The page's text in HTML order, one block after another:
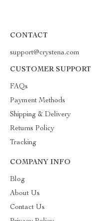
CONTACT
support@crystena.com
CUSTOMER SUPPORT
FAQs
Payment Methods
Shipping & Delivery
Returns Policy
Tracking
COMPANY INFO
Blog
About Us
Contact Us